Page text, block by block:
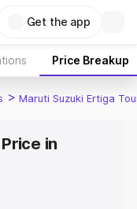
Get the app
Price Breakup
> Maruti Suzuki Ertiga
in